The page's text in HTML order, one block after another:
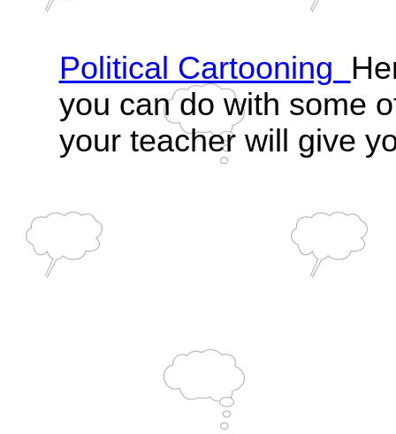
Political Cartooning
you can do with some
your teacher will give